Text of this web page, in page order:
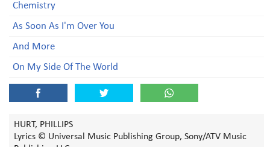
Chemistry
As Soon As I'm Over You
And More
On My Side Of The World
HURT, PHILLIPS
Lyrics © Universal Music Publishing Group, Sony/ATV Music